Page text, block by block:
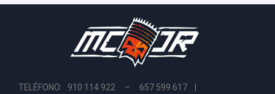
TELÉFONO: 910 114 922 – 657 599 617 |